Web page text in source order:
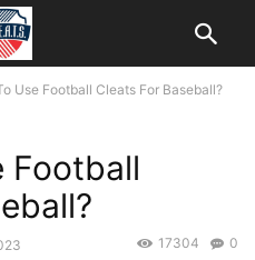
Use Football Cleats For Baseball?
Football
0
17304